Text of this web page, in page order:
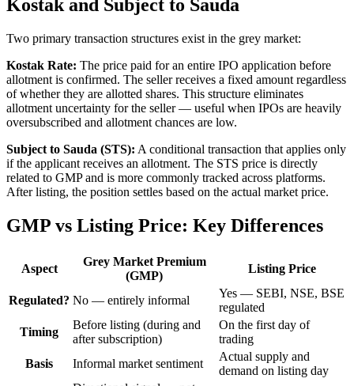
Kostak and Subject to Sauda
Two primary transaction structures exist in the grey market:
Kostak Rate: The price paid for an entire IPO application before
allotment is confirmed. The seller receives a fixed amount regardless
of whether they are allotted shares. This structure eliminates
allotment uncertainty for the seller — useful when IPOs are heavily
oversubscribed and allotment chances are low.
Subject to Sauda (STS): A conditional transaction that applies only
if the applicant receives an allotment. The STS price is directly
related to GMP and is more commonly tracked across platforms.
After listing, the position settles based on the actual market price.
GMP vs Listing Price: Key Differences
Aspect
Grey Market Premium
(GMP)
Listing Price
Regulated? No — entirely informal
Yes — SEBI, NSE, BSE
regulated
Timing
Before listing (during and
after subscription)
On the first day of
trading
Basis
Informal market sentiment
Actual supply and
demand on listing day